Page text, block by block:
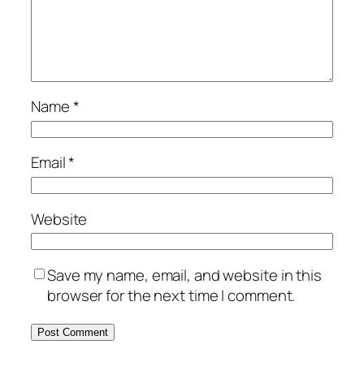
Name*
Email*
Website
Save my name, email, and website in this
browser for the next time I comment.